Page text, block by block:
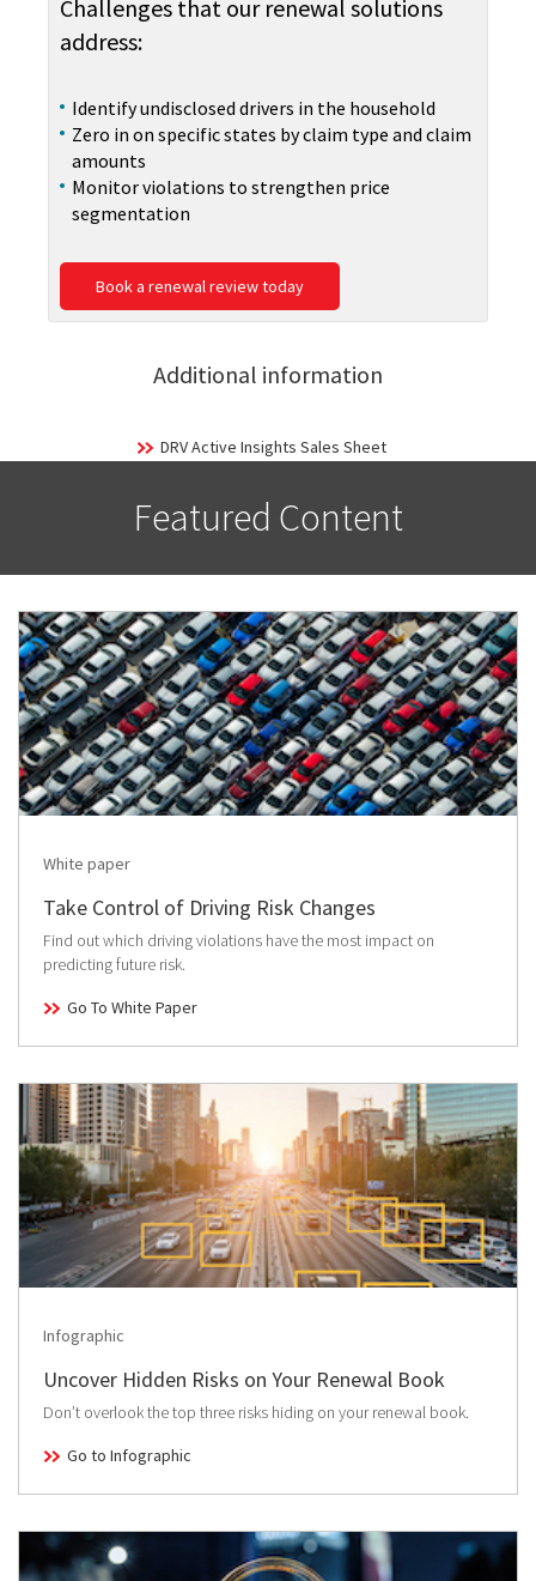
Challenges that our renewal solutions
address:
Identify undisclosed drivers in the household
Zero in on specific states by claim type and claim
amounts
Monitor violations to strengthen price
segmentation
Book a renewal review today
Additional information
DRV Active Insights Sales Sheet
Featured Content
White paper
Take Control of Driving Risk Changes
Find out which driving violations have the most impact on
predicting future risk.
Go To White Paper
Infographic
Uncover Hidden Risks on Your Renewal Book
Don’t overlook the top three risks hiding on your renewal book.
Go to Infographic